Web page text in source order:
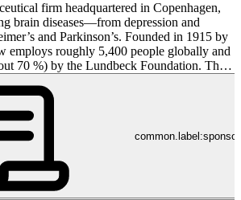
firm headquartered in Copenhagen,
brain diseases—from depression and
and Parkinson’s. Founded in 1915 by
employs roughly 5,400 people globally and
70 %) by the Lundbeck Foundation. Their
in over 100 countries—and yes, people
for brain health, not because they asked for
science does something useful.